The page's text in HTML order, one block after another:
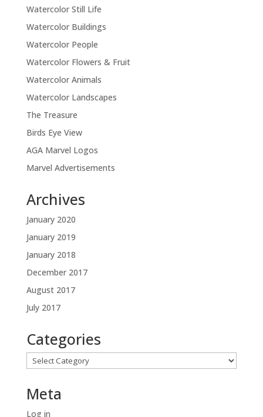
Watercolor Still Life
Watercolor Buildings
Watercolor People
Watercolor Flowers & Fruit
Watercolor Animals
Watercolor Landscapes
The Treasure
Birds Eye View
AGA Marvel Logos
Marvel Advertisements
Archives
January 2020
January 2019
January 2018
December 2017
August 2017
July 2017
Categories
Categories
Meta
Log in